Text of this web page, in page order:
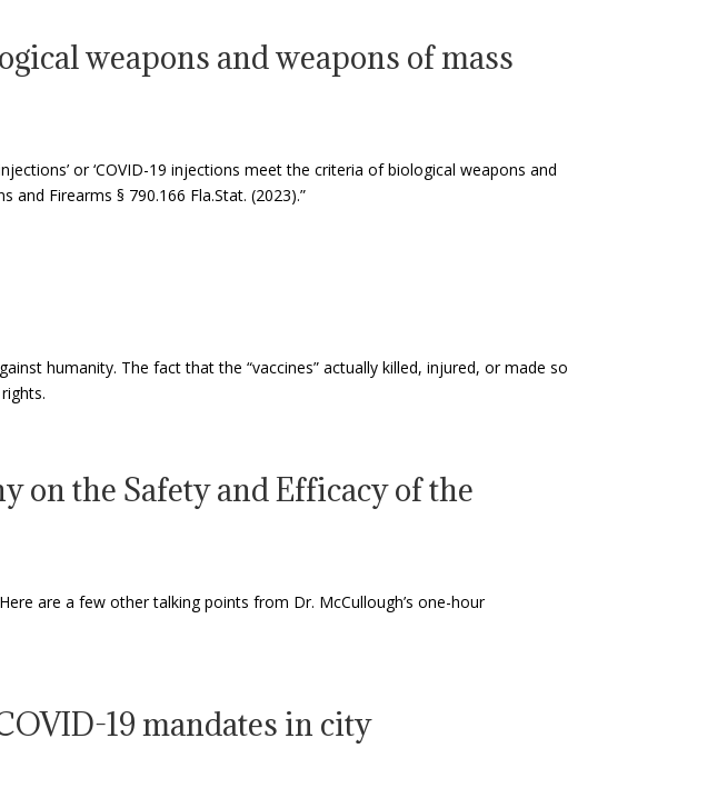
weapons and weapons of mass
or ‘COVID-19 injections meet the criteria of biological weapons and
Firearms § 790.166 Fla.Stat. (2023).”
humanity. The fact that the “vaccines” actually killed, injured, or made so
on the Safety and Efficacy of the
are a few other talking points from Dr. McCullough’s one-hour
19 mandates in city